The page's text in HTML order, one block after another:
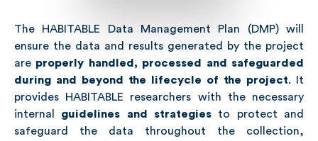
The HABITABLE Data Management Plan (DMP) will
ensure the data and results generated by the project
are properly handled, processed and safeguarded
during and beyond the lifecycle of the project. It
provides HABITABLE researchers with the necessary
internal guidelines and strategies to protect and
safeguard the data throughout the collection,